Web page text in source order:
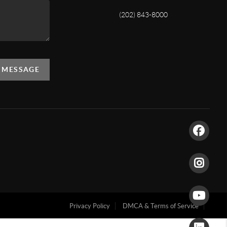
(202) 843-8000
Privacy Policy DMCA & Terms of Service